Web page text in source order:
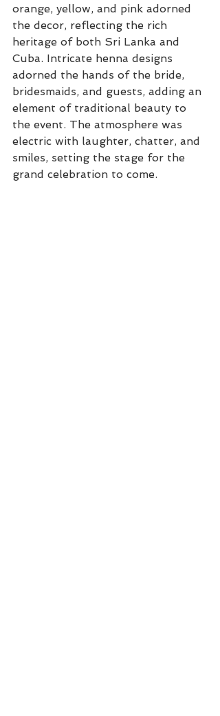
orange, yellow, and pink adorned
the decor, reflecting the rich
heritage of both Sri Lanka and
Cuba. Intricate henna designs
adorned the hands of the bride,
bridesmaids, and guests, adding an
element of traditional beauty to
the event. The atmosphere was
electric with laughter, chatter, and
smiles, setting the stage for the
grand celebration to come.